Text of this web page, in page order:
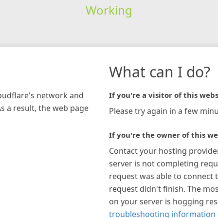
Working
network and
a result, the web page
What can I do?
If you're a visitor of this
Please try again in a few
If you're the owner of this
Contact your hosting
server is not completing
request was able to connect
request didn't finish. The
on your server is hogging
troubleshooting information